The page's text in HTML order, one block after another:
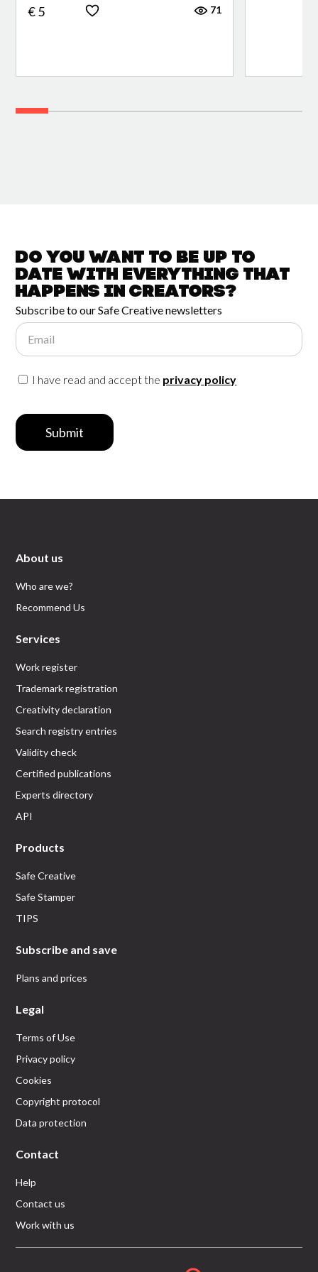
€ 5 71
Do you want to be up to
date witheverything that
happens inCreators?
Subscribe to our Safe Creative newsletters
Email
I have read and accept the privacy policy
Submit
About us
Who are we?
Recommend Us
Services
Work register
Trademark registration
Creativity declaration
Search registry entries
Validity check
Certified publications
Experts directory
API
Products
Safe Creative
Safe Stamper
TIPS
Subscribe and save
Plans and prices
Legal
Terms of Use
Privacy policy
Cookies
Copyright protocol
Data protection
Contact
Help
Contact us
Work with us